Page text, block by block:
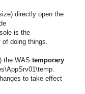
directly open the
is the
doing things.
the WAS temporary
to take effect